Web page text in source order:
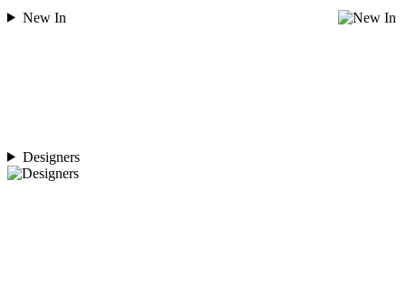
New In
Designers